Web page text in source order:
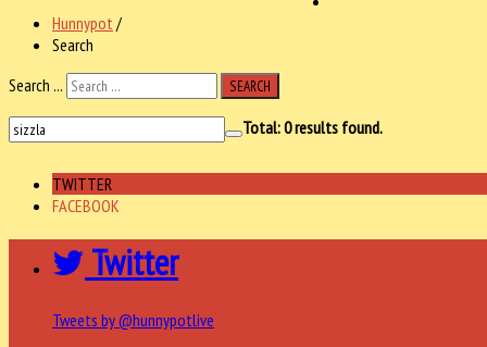
Hunnypot /
Search
Search ...
SEARCH
Total:0results found.
TWITTER
FACEBOOK
Twitter
Tweets by @hunnypotlive